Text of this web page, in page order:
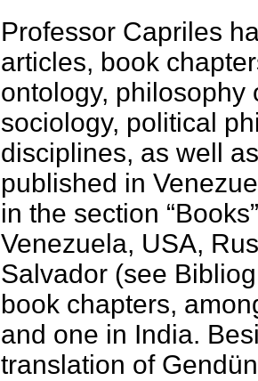
Professor Capriles
articles, book
ontology, philosophy
sociology, political
disciplines, as well
published in
in the section
Venezuela, USA,
Salvador (see
book chapters,
and one in India.
translation of